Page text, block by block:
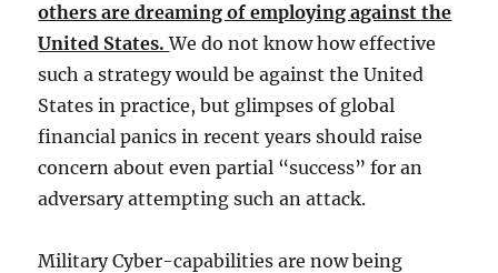
others are dreaming of employing against the
United States.We do not know how effective
such a strategy would be against the United
States in practice, but glimpses of global
financial panics in recent years should raise
concern about even partial “success” for an
adversary attempting such an attack.
Military Cyber-capabilities are now being